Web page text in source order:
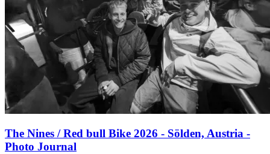
The Nines / Red bull Bike 2026 - Sölden, Austria -
Photo Journal